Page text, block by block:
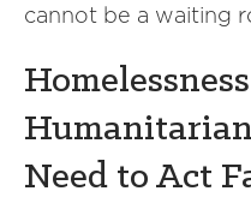
cannot be a waiting
Need to Act